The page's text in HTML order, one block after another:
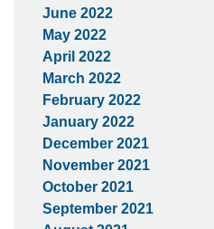
June 2022
May 2022
April 2022
March 2022
February 2022
January 2022
December 2021
November 2021
October 2021
September 2021